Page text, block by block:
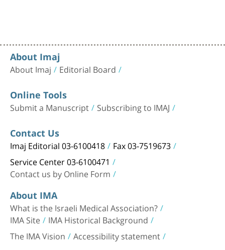
About Imaj
About Imaj Editorial Board
Online Tools
Submit a Manuscript Subscribing to IMAJ
Contact Us
Imaj Editorial 03-6100418 Fax 03-7519673
Service Center 03-6100471
Contact us by Online Form
About IMA
What is the Israeli Medical Association?
IMA Site IMA Historical Background
The IMA Vision Accessibility statement